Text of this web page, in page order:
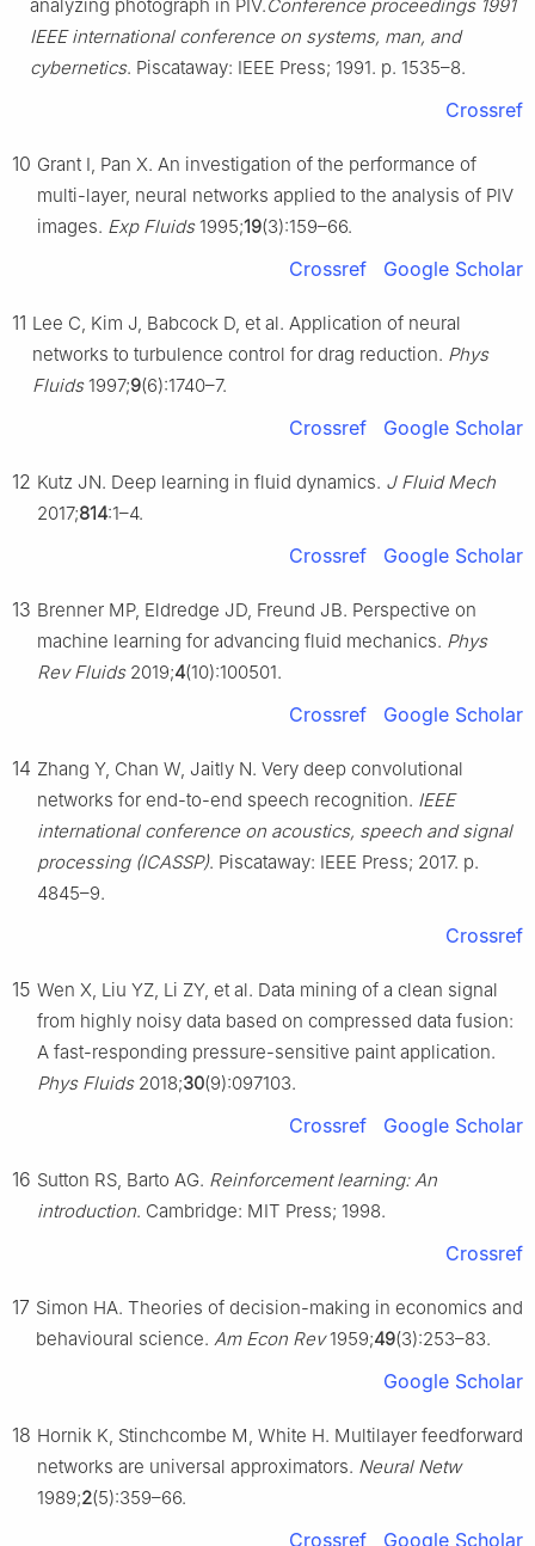
analyzing photograph in PIV.Conference proceedings 1991
IEEE international conference on systems, man, and
cybernetics. Piscataway: IEEE Press; 1991. p. 1535–8.
Crossref
10 Grant I, Pan X. An investigation of the performance of
multi-layer, neural networks applied to the analysis of PIV
images. Exp Fluids1995;19(3):159–66.
Crossref Google Scholar
11 Lee C, Kim J, Babcock D, et al. Application of neural
networks to turbulence control for drag reduction. Phys
Fluids1997;9(6):1740–7.
Crossref Google Scholar
12 Kutz JN. Deep learning in fluid dynamics. J Fluid Mech
2017;814:1–4.
Crossref Google Scholar
13 Brenner MP, Eldredge JD, Freund JB. Perspective on
machine learning for advancing fluid mechanics. Phys
Rev Fluids2019;4(10):100501.
Crossref Google Scholar
14 Zhang Y, Chan W, Jaitly N. Very deep convolutional
networks for end-to-end speech recognition. IEEE
international conference on acoustics, speech and signal
processing (ICASSP). Piscataway: IEEE Press; 2017. p.
4845–9.
Crossref
15 Wen X, Liu YZ, Li ZY, et al. Data mining of a clean signal
from highly noisy data based on compressed data fusion:
A fast-responding pressure-sensitive paint application.
Phys Fluids2018;30(9):097103.
Crossref Google Scholar
16 Sutton RS, Barto AG. Reinforcement learning: An
introduction. Cambridge: MIT Press; 1998.
Crossref
17 Simon HA. Theories of decision-making in economics and
behavioural science. Am Econ Rev1959;49(3):253–83.
Google Scholar
18 Hornik K, Stinchcombe M, White H. Multilayer feedforward
networks are universal approximators. Neural Netw
1989;2(5):359–66.
Crossref Google Scholar